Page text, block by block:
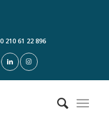
210 61 22 896